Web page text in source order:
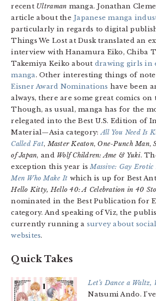
recent Ultraman manga. Jonathan
article about the Japanese manga
particularly in regards to digital
Things We Lost at Dusk translated an
interview with Hanamura Eiko, Chiba
Takemiya Keiko about drawing girls in
manga. Other interesting things of
Eisner Award Nominations have been
always, there are some great comics on
Though, as usual, manga has for the
relegated into the Best U.S. Edition of
Material—Asia category:All You Need Is
Called Fat,Master Keaton, One-Punch Man,
of Japan, and Wolf Children: Ame & Yuki.
exception this year isMassive: Gay Erotic
Men Who Make It which is up for Best
Hello Kitty, Hello 40: A Celebration in 40
nominated in the Best Publication for
category. And speaking of Viz, the
currently running a survey about
websites.
Quick Takes
Let’s Dance a Waltz,
Natsumi Ando.